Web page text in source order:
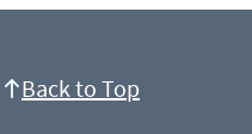
Back to Top